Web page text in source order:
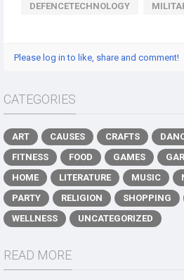
DEFENCETECHNOLOGY
Please log in to like, share and comment!
CATEGORIES
ART CAUSES CRAFTS
FITNESS
FOOD GAMES
HOME
LITERATURE MUSIC
PARTY
RELIGION SHOPPING
WELLNESS
UNCATEGORIZED
READ MORE